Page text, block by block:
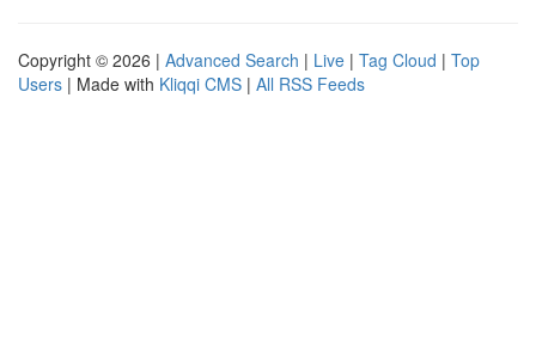
Copyright © 2026 | Advanced Search | Live | Tag Cloud | Top
Users | Made with Kliqqi CMS | All RSS Feeds